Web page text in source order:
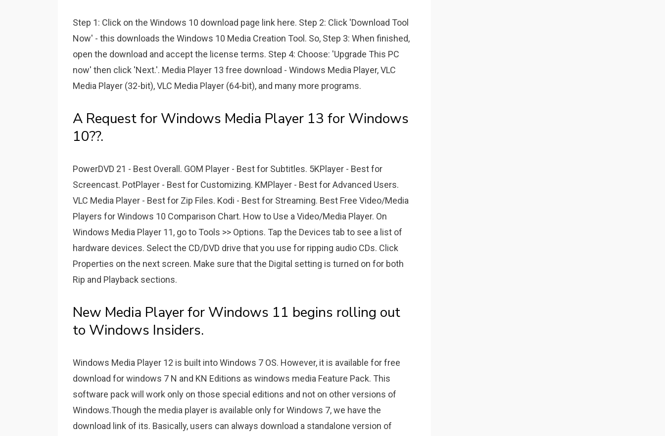
Step 1: Click on the Windows 10 download page link here. Step 2: Click 'Download Tool
Now' - this downloads the Windows 10 Media Creation Tool. So, Step 3: When finished,
open the download and accept the license terms. Step 4: Choose: 'Upgrade This PC
now' then click 'Next.'. Media Player 13 free download - Windows Media Player, VLC
Media Player (32-bit), VLC Media Player (64-bit), and many more programs.
A Request for Windows Media Player 13 for Windows
10??.
PowerDVD 21 - Best Overall. GOM Player - Best for Subtitles. 5KPlayer - Best for
Screencast. PotPlayer - Best for Customizing. KMPlayer - Best for Advanced Users.
VLC Media Player - Best for Zip Files. Kodi - Best for Streaming. Best Free Video/Media
Players for Windows 10 Comparison Chart. How to Use a Video/Media Player. On
Windows Media Player 11, go to Tools >> Options. Tap the Devices tab to see a list of
hardware devices. Select the CD/DVD drive that you use for ripping audio CDs. Click
Properties on the next screen. Make sure that the Digital setting is turned on for both
Rip and Playback sections.
New Media Player for Windows 11 begins rolling out
to Windows Insiders.
Windows Media Player 12 is built into Windows 7 OS. However, it is available for free
download for windows 7 N and KN Editions as windows media Feature Pack. This
software pack will work only on those special editions and not on other versions of
Windows.Though the media player is available only for Windows 7, we have the
download link of its. Basically, users can always download a standalone version of